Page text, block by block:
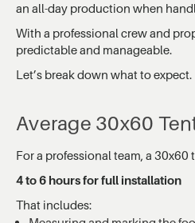
an all-day production when
With a professional crew and
predictable and manageable.
Let’s break down what to expect.
Average 30x60
For a professional team, a
4 to 6 hours for full installation
That includes: